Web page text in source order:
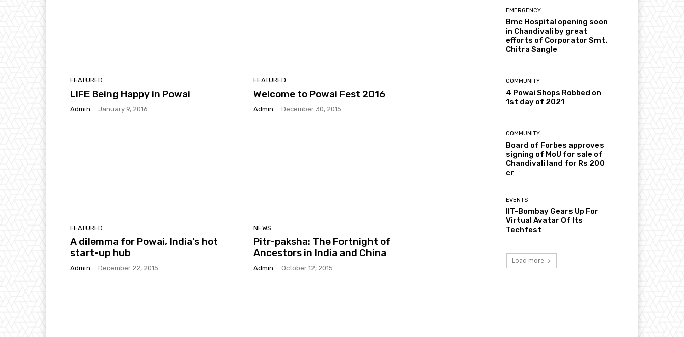
FEATURED
LIFE Being Happy in Powai
Admin - January 9, 2016
FEATURED
Welcome to Powai Fest 2016
Admin - December 30, 2015
FEATURED
A dilemma for Powai, India’s hot
start-up hub
Admin - December 22, 2015
NEWS
Pitr-paksha: The Fortnight of
Ancestors in India and China
Admin - October 12, 2015
EMERGENCY
Bmc Hospital opening soon
in Chandivali by great
efforts of Corporator Smt.
Chitra Sangle
COMMUNITY
4 Powai Shops Robbed on
1st day of 2021
COMMUNITY
Board of Forbes approves
signing of MoU for sale of
Chandivali land for Rs 200
cr
EVENTS
IIT-Bombay Gears Up For
Virtual Avatar Of Its
Techfest
Load more